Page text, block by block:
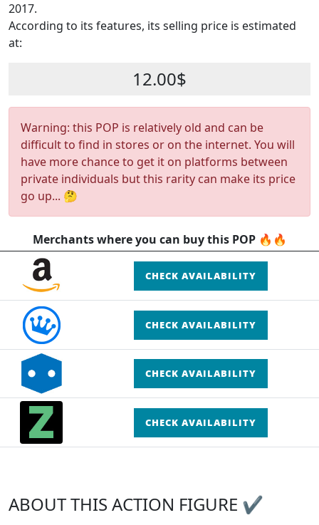
2017.
According to its features, its selling price is estimated
at:
12.00$
Warning: this POP is relatively old and can be
difficult to find in stores or on the internet. You will
have more chance to get it on platforms between
private individuals but this rarity can make its price
go up... 🤔
Merchants where you can buy this POP 🔥🔥
CHECK AVAILABILITY
CHECK AVAILABILITY
CHECK AVAILABILITY
CHECK AVAILABILITY
ABOUT THIS ACTION FIGURE ✔